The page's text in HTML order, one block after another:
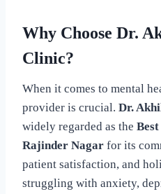
Why Choose Dr.
Clinic?
When it comes to mental
provider is crucial. Dr.
widely regarded as the
Rajinder Nagar for its
patient satisfaction, and
struggling with anxiety,